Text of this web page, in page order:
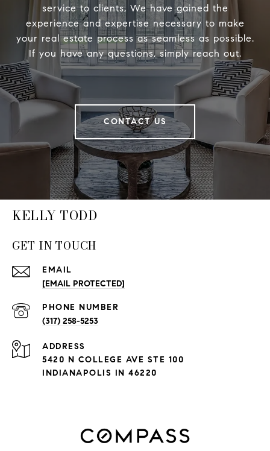
service to clients, We have gained the
experience and expertise necessary to make
your real estate process as seamless as possible.
If you have any questions, simply reach out.
CONTACT US
KELLY TODD
GET IN TOUCH
EMAIL
[EMAIL PROTECTED]
PHONE NUMBER
(317) 258-5253
ADDRESS
5420 N COLLEGE AVE STE 100
INDIANAPOLIS IN 46220